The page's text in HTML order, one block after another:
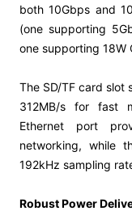
both 10Gbps and
(one supporting
one supporting 18W
The SD/TF card slot
312MB/s for fast
Ethernet port
networking, while
192kHz sampling
Robust Power